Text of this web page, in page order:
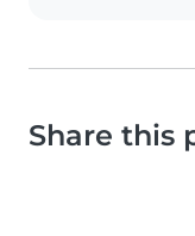
Share this